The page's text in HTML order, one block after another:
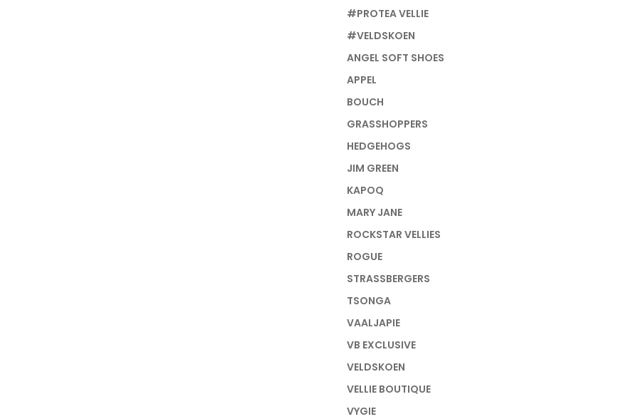
#PROTEA VELLIE
#VELDSKOEN
ANGEL SOFT SHOES
APPEL
BOUCH
GRASSHOPPERS
HEDGEHOGS
JIM GREEN
KAPOQ
MARY JANE
ROCKSTAR VELLIES
ROGUE
STRASSBERGERS
TSONGA
VAALJAPIE
VB EXCLUSIVE
VELDSKOEN
VELLIE BOUTIQUE
VYGIE